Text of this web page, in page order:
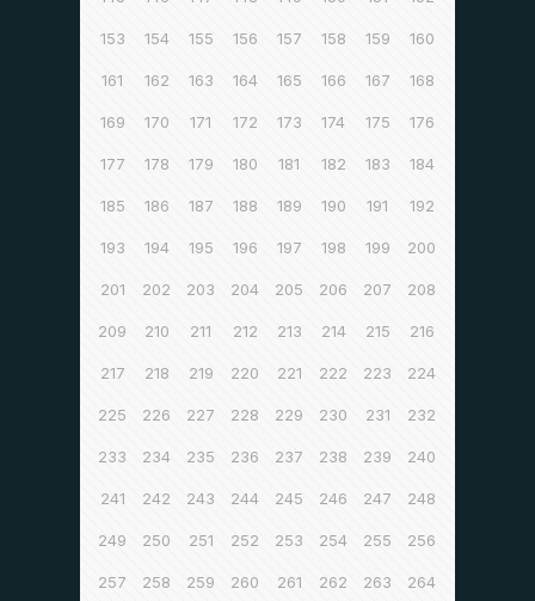
153 154 155 156 157 158 159 160
161 162 163 164 165 166 167 168
169 170 171 172 173 174 175 176
177 178 179 180 181 182 183 184
185 186 187 188 189 190 191 192
193 194 195 196 197 198 199 200
201 202 203 204 205 206 207 208
209 210 211 212 213 214 215 216
217 218 219 220 221 222 223 224
225 226 227 228 229 230 231 232
233 234 235 236 237 238 239 240
241 242 243 244 245 246 247 248
249 250 251 252 253 254 255 256
257 258 259 260 261 262 263 264